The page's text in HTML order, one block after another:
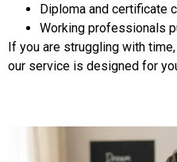
Diploma and certificate
Working professionals
If you are struggling with
our service is designed for